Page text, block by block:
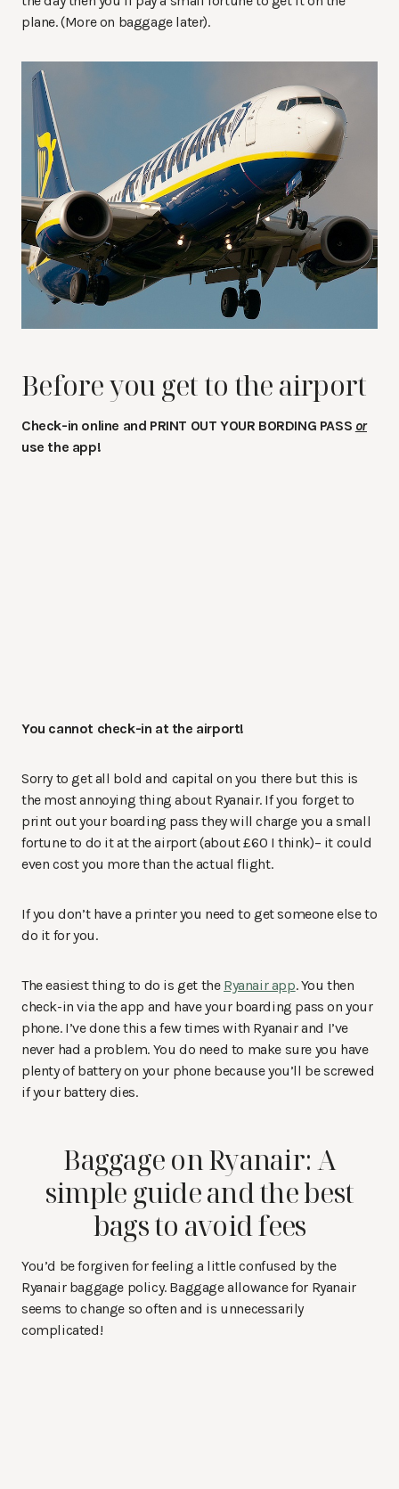
plane. (More on baggage later).
Before you get to the airport
Check-in online and PRINT OUT YOUR BORDING PASS or
use the app!
You cannot check-in at the airport!
Sorry to get all bold and capital on you there but this is
the most annoying thing about Ryanair. If you forget to
print out your boarding pass they will charge you a small
fortune to do it at the airport (about £60 I think)– it could
even cost you more than the actual flight.
If you don’t have a printer you need to get someone else to
do it for you.
The easiest thing to do is get the Ryanair app. You then
check-in via the app and have your boarding pass on your
phone. I’ve done this a few times with Ryanair and I’ve
never had a problem. You do need to make sure you have
plenty of battery on your phone because you’ll be screwed
if your battery dies.
Baggage on Ryanair: A
simple guide and the best
bags to avoid fees
You’d be forgiven for feeling a little confused by the
Ryanair baggage policy. Baggage allowance for Ryanair
seems to change so often and is unnecessarily
complicated!